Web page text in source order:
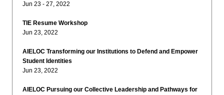
Jun 23 - 27, 2022
TIE Resume Workshop
Jun 23, 2022
AIELOC Transforming our Institutions to Defend and Empower
Student Identities
Jun 23, 2022
AIELOC Pursuing our Collective Leadership and Pathways for